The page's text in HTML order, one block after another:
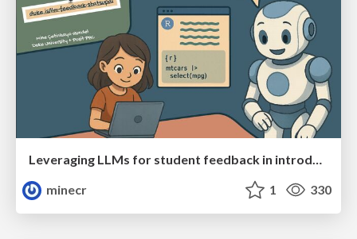
Leveraging LLMs for student feedback in introductory data science courses - posit::conf(2025)
minecr
1 330